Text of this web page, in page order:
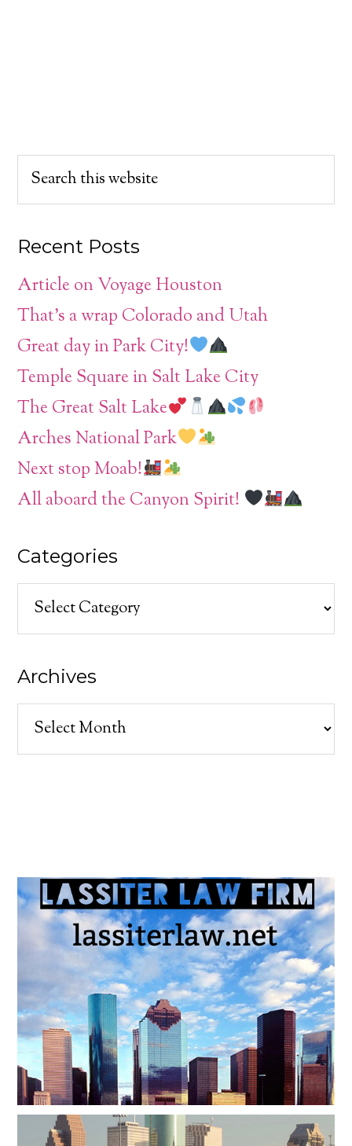
Recent Posts
Article on Voyage Houston
That’s a wrap Colorado and Utah
Great day in Park City!
Temple Square in Salt Lake City
The Great Salt Lake
Arches National Park
Next stop Moab!
All aboard the Canyon Spirit!
Categories
Categories
Archives
Archives